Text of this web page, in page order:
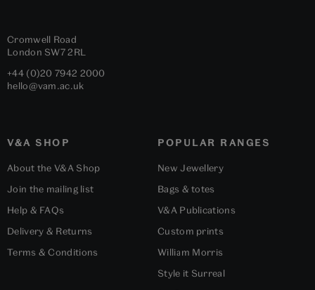
Cromwell Road
London SW7 2RL
+44 (0)20 7942 2000
hello@vam.ac.uk
V&A SHOP
About the V&A Shop
Join the mailing list
Help & FAQs
Delivery & Returns
Terms & Conditions
POPULAR RANGES
New Jewellery
Bags & totes
V&A Publications
Custom prints
William Morris
Style it Surreal